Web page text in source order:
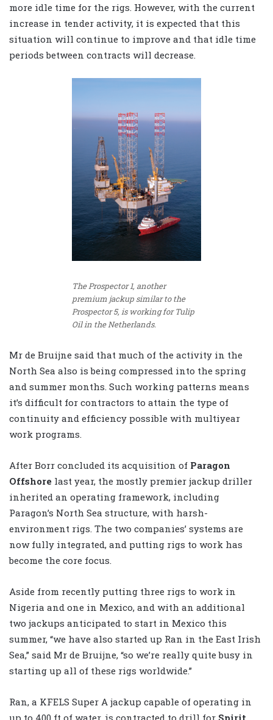
more idle time for the rigs. However, with the current
increase in tender activity, it is expected that this
situation will continue to improve and that idle time
periods between contracts will decrease.
The Prospector 1, another
premium jackup similar to the
Prospector 5, is working for Tulip
Oil in the Netherlands.
Mr de Bruijne said that much of the activity in the
North Sea also is being compressed into the spring
and summer months. Such working patterns means
it’s difficult for contractors to attain the type of
continuity and efficiency possible with multiyear
work programs.
After Borr concluded its acquisition of Paragon
Offshore last year, the mostly premier jackup driller
inherited an operating framework, including
Paragon’s North Sea structure, with harsh-
environment rigs. The two companies’ systems are
now fully integrated, and putting rigs to work has
become the core focus.
Aside from recently putting three rigs to work in
Nigeria and one in Mexico, and with an additional
two jackups anticipated to start in Mexico this
summer, “we have also started up Ran in the East Irish
Sea,” said Mr de Bruijne, “so we’re really quite busy in
starting up all of these rigs worldwide.”
Ran, a KFELS Super A jackup capable of operating in